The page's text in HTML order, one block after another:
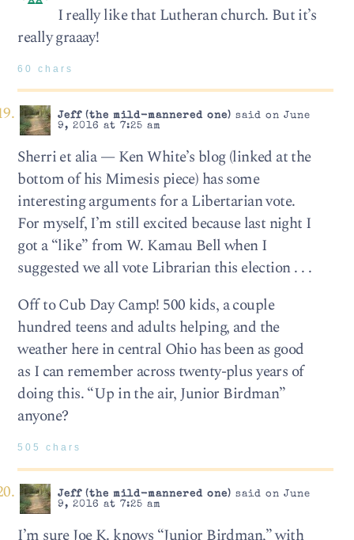
I really like that Lutheran church. But it’s
really graaay!
60 chars
Jeff (the mild-mannered one) said on June
9, 2016 at 7:25 am
Sherri et alia — Ken White’s blog (linked at the
bottom of his Mimesis piece) has some
interesting arguments for a Libertarian vote.
For myself, I’m still excited because last night I
got a “like” from W. Kamau Bell when I
suggested we all vote Librarian this election . . .
Off to Cub Day Camp! 500 kids, a couple
hundred teens and adults helping, and the
weather here in central Ohio has been as good
as I can remember across twenty-plus years of
doing this. “Up in the air, Junior Birdman”
anyone?
505 chars
Jeff (the mild-mannered one) said on June
9, 2016 at 7:25 am